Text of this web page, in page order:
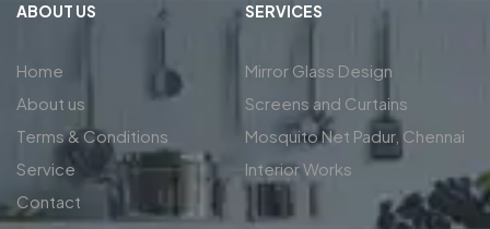
ABOUT US
Home
About us
Terms & Conditions
Service
Contact
SERVICES
Mirror Glass Design
Screens and Curtains
Mosquito Net Padur, Chennai
Interior Works